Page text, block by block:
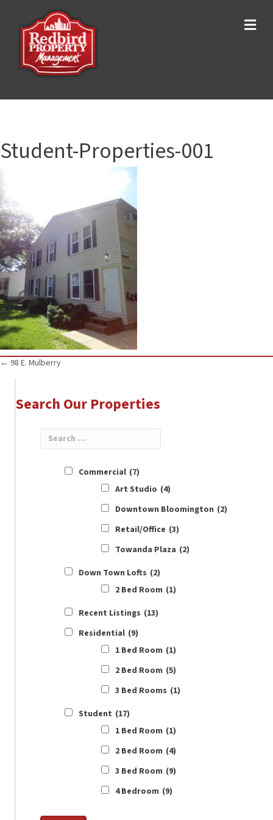
Student-Properties-001
Posts
navigation
← 98 E. Mulberry
Search Our Properties
Commercial (7)
Art Studio (4)
Downtown Bloomington (2)
Retail/Office (3)
Towanda Plaza (2)
Down Town Lofts (2)
2 Bed Room (1)
Recent Listings (13)
Residential (9)
1 Bed Room (1)
2 Bed Room (5)
3 Bed Rooms (1)
Student (17)
1 Bed Room (1)
2 Bed Room (4)
3 Bed Room (9)
4 Bedroom (9)